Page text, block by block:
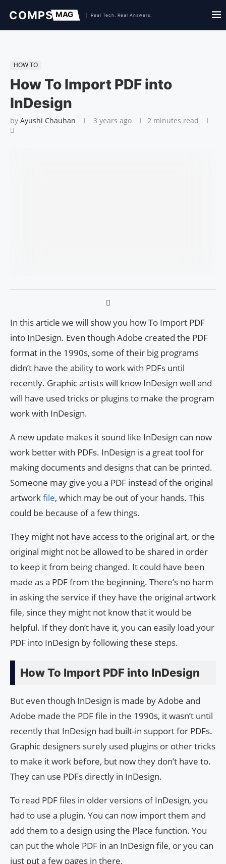
HOW TO
How To Import PDF into
InDesign
by Ayushi Chauhan 3 years ago 2 minutes read
In this article we will show you how To Import PDF
into InDesign. Even though Adobe created the PDF
format in the 1990s, some of their big programs
didn’t have the ability to work with PDFs until
recently. Graphic artists will know InDesign well and
will have used tricks or plugins to make the program
work with InDesign.
A new update makes it sound like InDesign can now
work better with PDFs. InDesign is a great tool for
making documents and designs that can be printed.
Someone may give you a PDF instead of the original
artworkfile, which may be out of your hands. This
could be because of a few things.
They might not have access to the original art, or the
original might not be allowed to be shared in order
to keep it from being changed. It could have been
made as a PDF from the beginning. There’s no harm
in asking the service if they have the original artwork
file, since they might not know that it would be
helpful. If they don’t have it, you can easily load your
PDF into InDesign by following these steps.
How To Import PDF into InDesign
But even though InDesign is made by Adobe and
Adobe made the PDF file in the 1990s, it wasn’t until
recently that InDesign had built-in support for PDFs.
Graphic designers surely used plugins or other tricks
to make it work before, but now they don’t have to.
They can use PDFs directly in InDesign.
To read PDF files in older versions of InDesign, you
had to use a plugin. You can now import them and
add them to a design using the Place function. You
can put the whole PDF in an InDesign file, or you can
just put a few pages in there.